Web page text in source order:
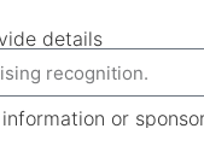
details
or